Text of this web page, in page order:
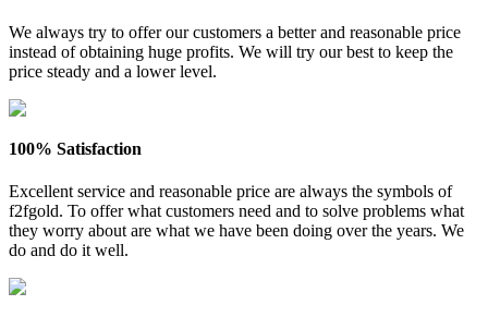
We always try to offer our customers a better and reasonable price
instead of obtaining huge profits. We will try our best to keep the
price steady and a lower level.
100% Satisfaction
Excellent service and reasonable price are always the symbols of
f2fgold. To offer what customers need and to solve problems what
they worry about are what we have been doing over the years. We
do and do it well.